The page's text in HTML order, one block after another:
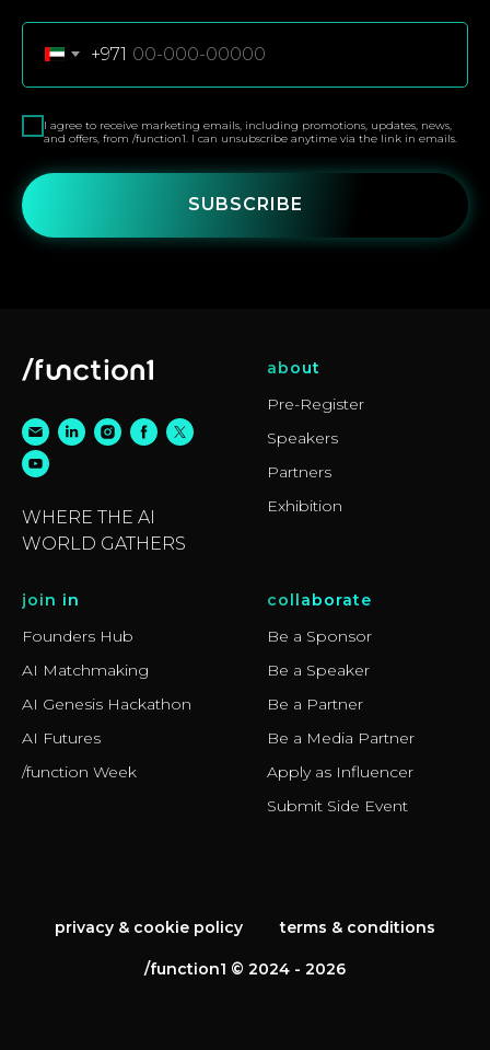
+971
I agree to receive marketing emails, including promotions, updates, news,
and offers, from /function1. I can unsubscribe anytime via the link in emails.
SUBSCRIBE
WHERE THE AI
WORLD GATHERS
about
Pre-Register
Speakers
Partners
Exhibition
join in
Founders Hub
AI Matchmaking
AI Genesis Hackathon
AI Futures
/function Week
collaborate
Be a Sponsor
Be a Speaker
Be a Partner
Be a Media Partner
Apply as Influencer
Submit Side Event
privacy & cookie policy terms & conditions
/function1 © 2024 - 2026